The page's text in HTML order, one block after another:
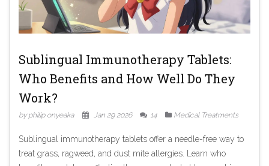
Sublingual Immunotherapy Tablets:
Who Benefits and How Well Do They
Work?
by philip onyeaka Jan 29 2026 14 Medical Treatments
Sublingual immunotherapy tablets offer a needle-free way to
treat grass, ragweed, and dust mite allergies. Learn who